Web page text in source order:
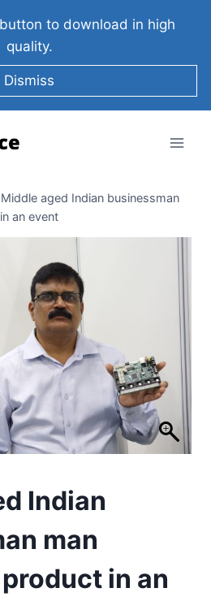
to download in high
quality.
Dismiss
Middle aged Indian businessman
an event
Indian
man
in an